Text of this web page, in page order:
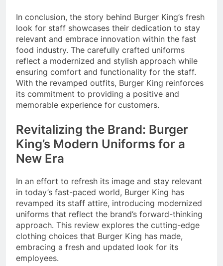
In conclusion, the story behind Burger King’s fresh
look for staff showcases their dedication to stay
relevant and embrace innovation within the fast
food industry. The carefully crafted uniforms
reflect a modernized and stylish approach while
ensuring comfort and functionality for the staff.
With the revamped outfits, Burger King reinforces
its commitment to providing a positive and
memorable experience for customers.
Revitalizing the Brand: Burger
King’s Modern Uniforms for a
New Era
In an effort to refresh its image and stay relevant
in today’s fast-paced world, Burger King has
revamped its staff attire, introducing modernized
uniforms that reflect the brand’s forward-thinking
approach. This review explores the cutting-edge
clothing choices that Burger King has made,
embracing a fresh and updated look for its
employees.